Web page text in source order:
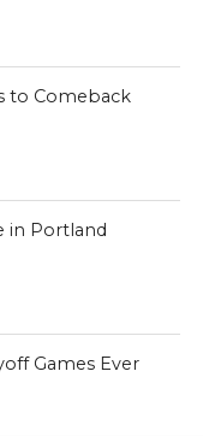
to Comeback
in Portland
Games Ever